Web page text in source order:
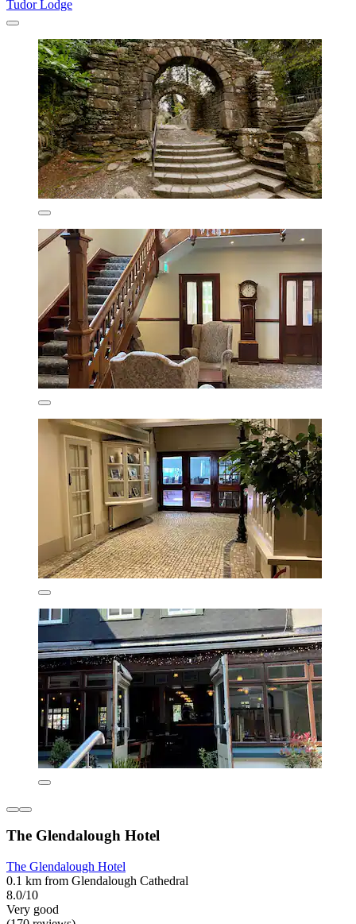
Tudor Lodge
The Glendalough Hotel
The Glendalough Hotel
0.1 km from Glendalough Cathedral
8.0/10
Very good